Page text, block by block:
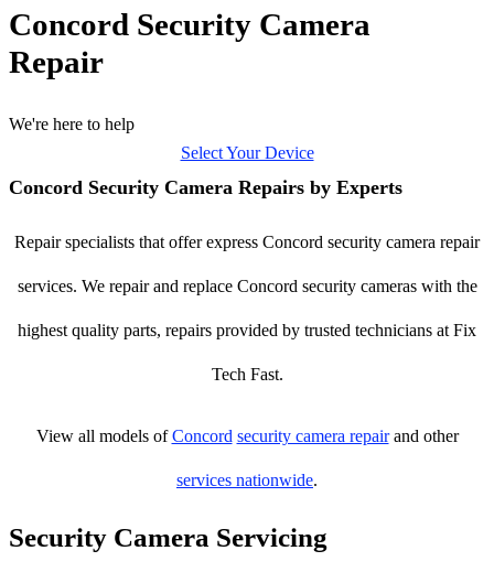
Concord Security Camera
Repair
We're here to help
Select Your Device
Concord Security Camera Repairs by Experts
Repair specialists that offer express Concord security camera repair
services. We repair and replace Concord security cameras with the
highest quality parts, repairs provided by trusted technicians at Fix
Tech Fast.
View all models ofConcord security camera repairand other
services nationwide.
Security Camera Servicing